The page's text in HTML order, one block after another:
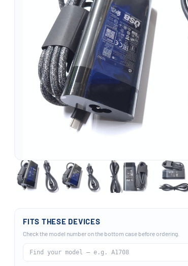
FITS THESE DEVICES
Check the model number on the bottom case before ordering.